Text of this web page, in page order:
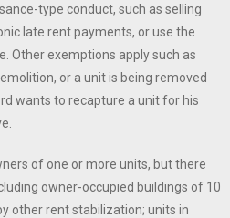
type conduct, such as selling
late rent payments, or use the
Other exemptions apply such as
or a unit is being removed
wants to recapture a unit for his
of one or more units, but there
owner-occupied buildings of 10
other rent stabilization; units in